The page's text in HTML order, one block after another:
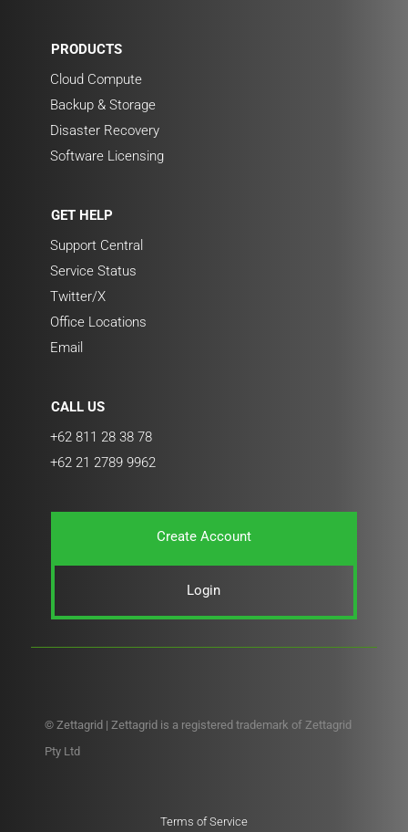
PRODUCTS
Cloud Compute
Backup & Storage
Disaster Recovery
Software Licensing
GET HELP
Support Central
Service Status
Twitter/X
Office Locations
Email
CALL US
+62 811 28 38 78
+62 21 2789 9962
Create Account
Login
© Zettagrid | Zettagrid is a registered trademark of Zettagrid
Pty Ltd
Terms of Service